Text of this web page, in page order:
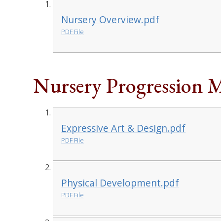
Nursery Overview.pdf
PDF File
Nursery Progression
Expressive Art & Design.pdf
PDF File
Physical Development.pdf
PDF File